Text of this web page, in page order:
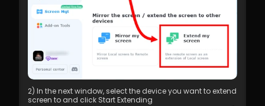
2) In the next window, select the device you want to extend
screen to and click Start Extending